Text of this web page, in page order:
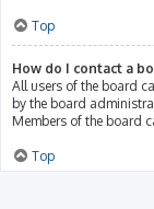
Top
How do I contact a
All users of the board
by the board
Members of the board
Top